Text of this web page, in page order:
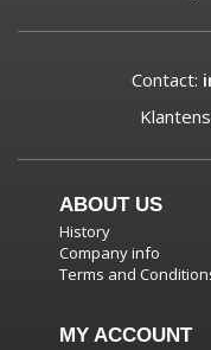
Contact:
ABOUT US
History
Company info
Terms and
MY ACCOUNT